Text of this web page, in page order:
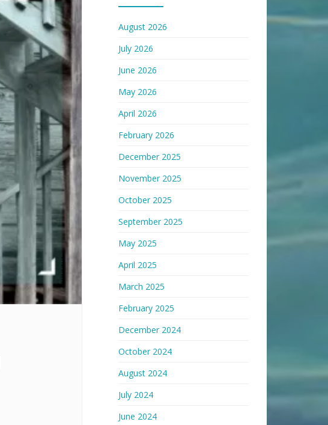
August 2026
July 2026
June 2026
May 2026
April 2026
February 2026
December 2025
November 2025
October 2025
September 2025
May 2025
April 2025
March 2025
February 2025
December 2024
October 2024
August 2024
July 2024
June 2024